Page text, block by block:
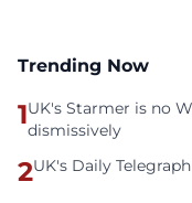
Trending Now
1UK's Starmer is no
dismissively
2UK's Daily